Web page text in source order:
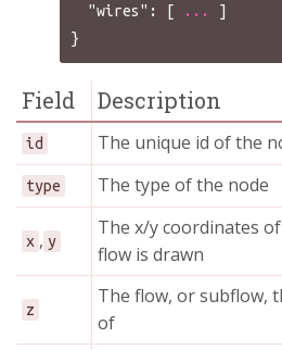
"wires" : [ ...
]
}
Field Description
id The unique id of the
type The type of the node
x , y
The x/y coordinates
flow is drawn
z
The flow, or subflow,
of